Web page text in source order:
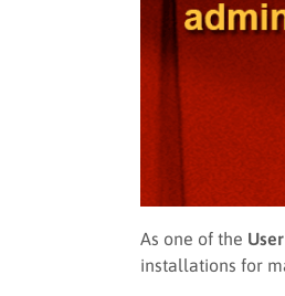
As one of the
installations for